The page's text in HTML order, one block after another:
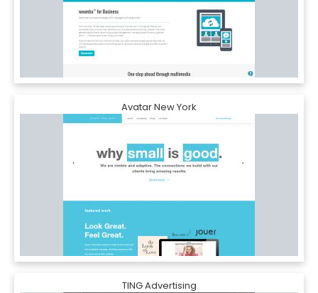
Avatar New York
TING Advertising